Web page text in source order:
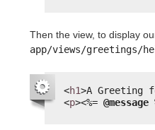
Then the view, to display
app/views/greetings/
<h1>A Greeting
<p><%= @message